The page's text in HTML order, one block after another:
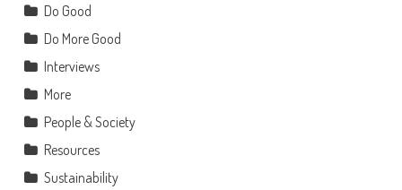
Do Good
Do More Good
Interviews
More
People & Society
Resources
Sustainability